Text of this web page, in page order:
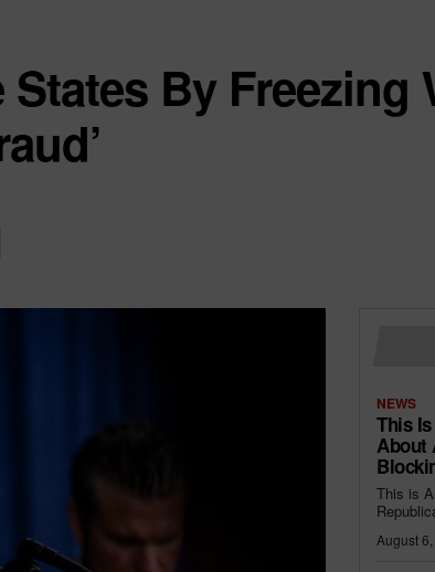
By Freezing
NEWS
This
About
This is
August